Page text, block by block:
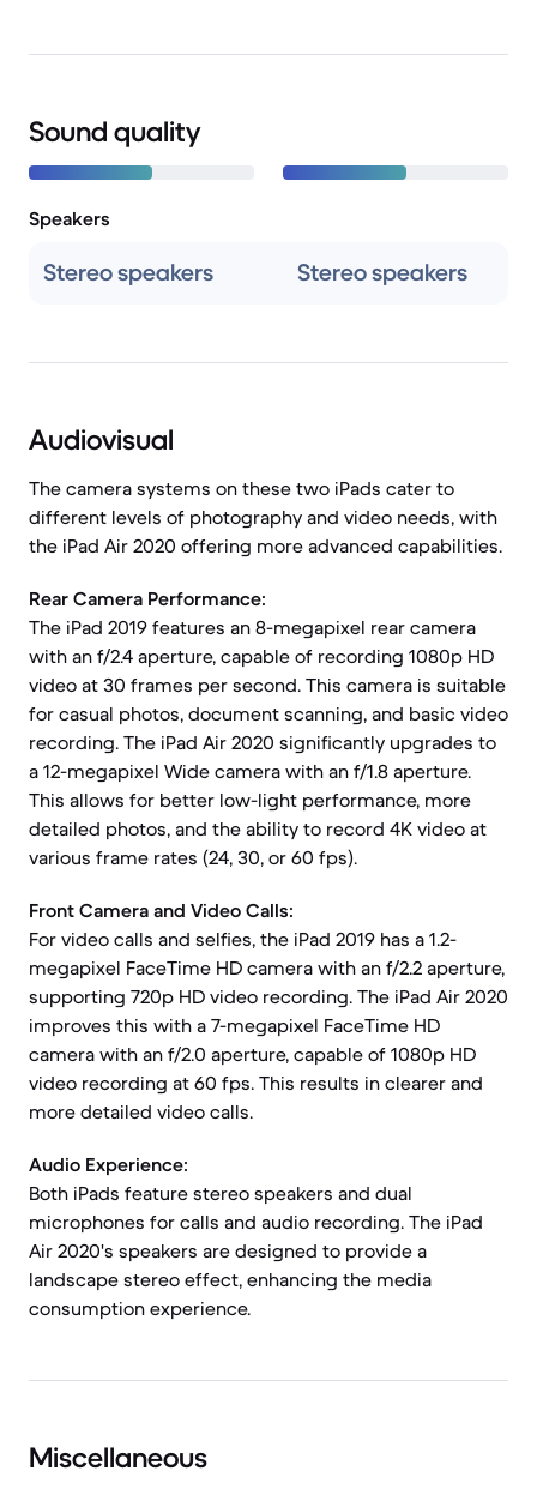
Sound quality
Speakers
Stereo speakers Stereo speakers
Audiovisual
The camera systems on these two iPads cater to
different levels of photography and video needs, with
the iPad Air 2020 offering more advanced capabilities.
Rear Camera Performance:
The iPad 2019 features an 8-megapixel rear camera
with an f/2.4 aperture, capable of recording 1080p HD
video at 30 frames per second. This camera is suitable
for casual photos, document scanning, and basic video
recording. The iPad Air 2020 significantly upgrades to
a 12-megapixel Wide camera with an f/1.8 aperture.
This allows for better low-light performance, more
detailed photos, and the ability to record 4K video at
various frame rates (24, 30, or 60 fps).
Front Camera and Video Calls:
For video calls and selfies, the iPad 2019 has a 1.2-
megapixel FaceTime HD camera with an f/2.2 aperture,
supporting 720p HD video recording. The iPad Air 2020
improves this with a 7-megapixel FaceTime HD
camera with an f/2.0 aperture, capable of 1080p HD
video recording at 60 fps. This results in clearer and
more detailed video calls.
Audio Experience:
Both iPads feature stereo speakers and dual
microphones for calls and audio recording. The iPad
Air 2020's speakers are designed to provide a
landscape stereo effect, enhancing the media
consumption experience.
Miscellaneous